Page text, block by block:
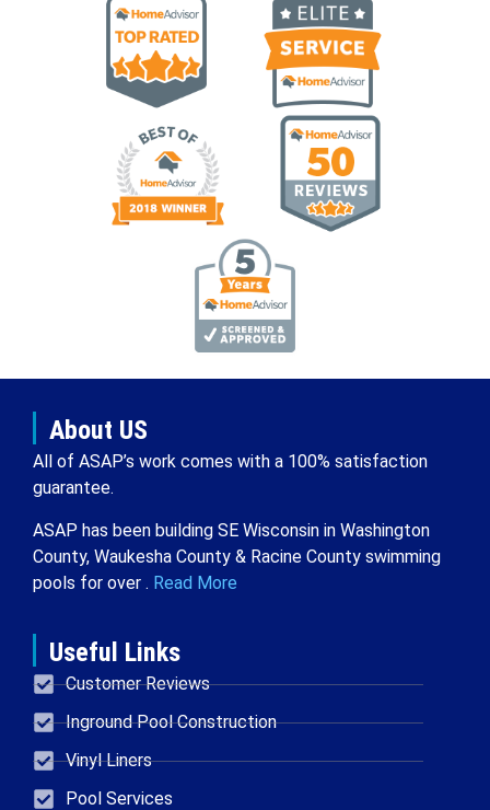
About US
All of ASAP’s work comes with a 100% satisfaction
guarantee.
ASAP has been building SE Wisconsin in Washington
County, Waukesha County & Racine County swimming
pools for over . Read More
Useful Links
Customer Reviews
Inground Pool Construction
Vinyl Liners
Pool Services